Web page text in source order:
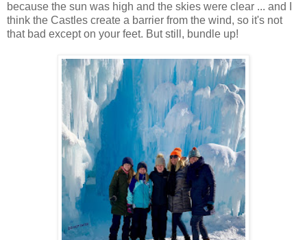
because the sun was high and the skies were clear ... and I
think the Castles create a barrier from the wind, so it's not
that bad except on your feet. But still, bundle up!